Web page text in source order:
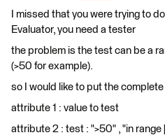
I missed that you were trying to
Evaluator, you need a tester
the problem is the test can be a
(>50 for example).
so I would like to put the
attribute 1 : value to test
attribute 2 : test : ">50" , "in